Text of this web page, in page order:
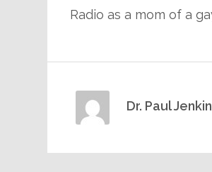
Radio as a mom of a
Dr. Paul